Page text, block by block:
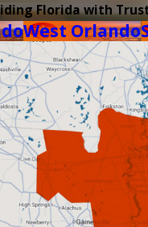
Florida with
West Orlando